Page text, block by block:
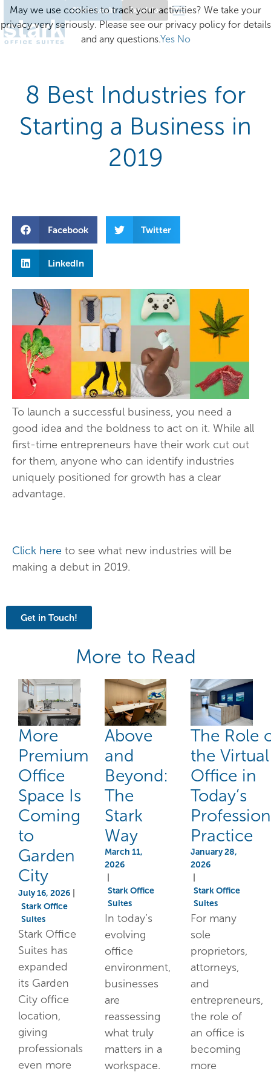
Client Login Excelsior
8 Best Industries for
Starting a Business in
2019
Facebook Twitter
LinkedIn
To launch a successful business, you need a
good idea and the boldness to act on it. While all
first-time entrepreneurs have their work cut out
for them, anyone who can identify industries
uniquely positioned for growth has a clear
advantage.
Click here to see what new industries will be
making a debut in 2019.
Get in Touch!
More to Read
More
Premium
Office
Space Is
Coming
to
Garden
City
July 16, 2026
Stark Office
Suites
Stark Office
Suites has
expanded
its Garden
City office
location,
giving
professionals
even more
Above
and
Beyond:
The
Stark
Way
March 11,
2026
Stark Office
Suites
In today’s
evolving
office
environment,
businesses
are
reassessing
what truly
matters in a
workspace.
The Role
the Virtual
Office in
Today’s
Practice
January 28,
2026
Stark Office
Suites
For many
sole
proprietors,
attorneys,
and
entrepreneurs,
the role of
an office is
becoming
more
May we use cookies to track your activities? We take your
privacy very seriously. Please see our privacy policy for details
and any questions.Yes No